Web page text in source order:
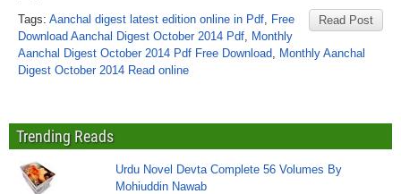
Read Post
Tags: Aanchal digest latest edition online in Pdf, Free
Download Aanchal Digest October 2014 Pdf, Monthly
Aanchal Digest October 2014 Pdf Free Download, Monthly Aanchal
Digest October 2014 Read online
Trending Reads
Urdu Novel Devta Complete 56 Volumes By
Mohiuddin Nawab